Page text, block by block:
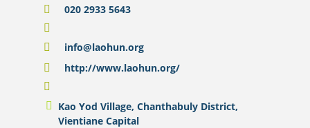
020 2933 5643
info@laohun.org
http://www.laohun.org/
Kao Yod Village, Chanthabuly District,
Vientiane Capital